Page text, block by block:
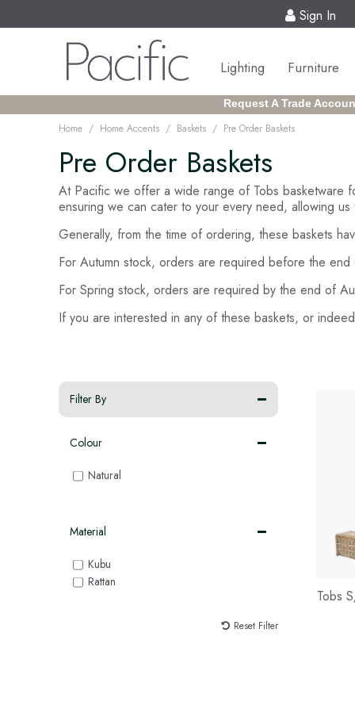
Sign In
Lighting Furniture
Request A Trade
Home / Home Accents / Baskets / Pre Order Baskets
Pre Order Baskets
At Pacific we offer a wide range of Tobs basketware
ensuring we can cater to your every need, allowing
Generally, from the time of ordering, these baskets
For Autumn stock, orders are required before the end
For Spring stock, orders are required by the end of
If you are interested in any of these baskets, or
Filter By
Colour
Natural
Material
Kubu
Rattan
Reset Filter
Tobs